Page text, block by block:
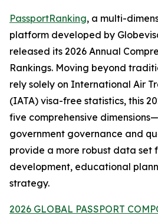
PassportRanking, a multi-
platform developed by
released its 2026 Annual
Rankings. Moving beyond
rely solely on International Air
(IATA) visa-free statistics, this
five comprehensive
government governance and
provide a more robust data set
development, educational
strategy.
2026 GLOBAL PASSPORT